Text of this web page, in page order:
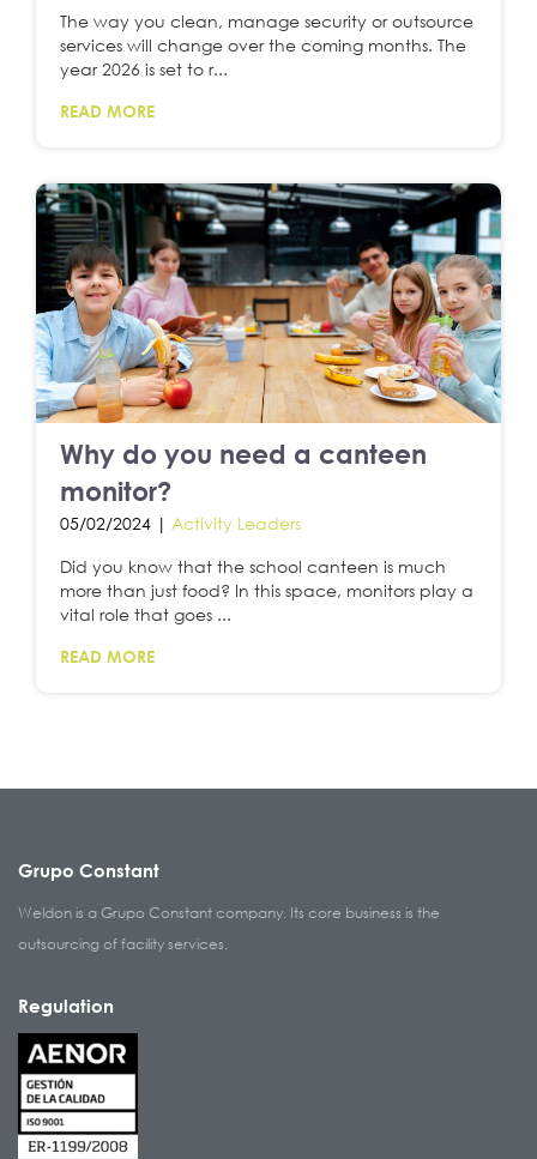
The way you clean, manage security or outsource
services will change over the coming months. The
year 2026 is set to r...
READ MORE
Why do you need a canteen
monitor?
05/02/2024 | Activity Leaders
Did you know that the school canteen is much
more than just food? In this space, monitors play a
vital role that goes ...
READ MORE
Grupo Constant
Weldon is a Grupo Constant company. Its core business is the
outsourcing of facility services.
Regulation